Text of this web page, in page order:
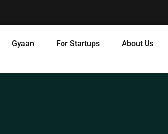
Gyaan For Startups About Us